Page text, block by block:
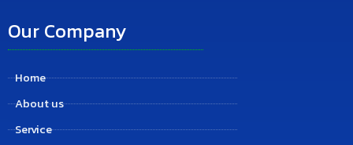
Our Company
Home
About us
Service